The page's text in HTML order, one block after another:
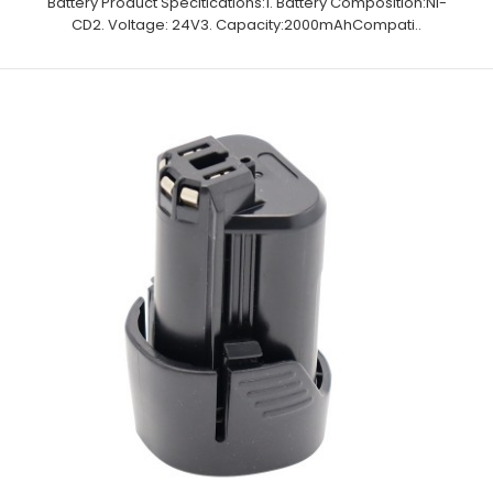
CD2. Voltage: 24V3. Capacity:2000mAhCompati..